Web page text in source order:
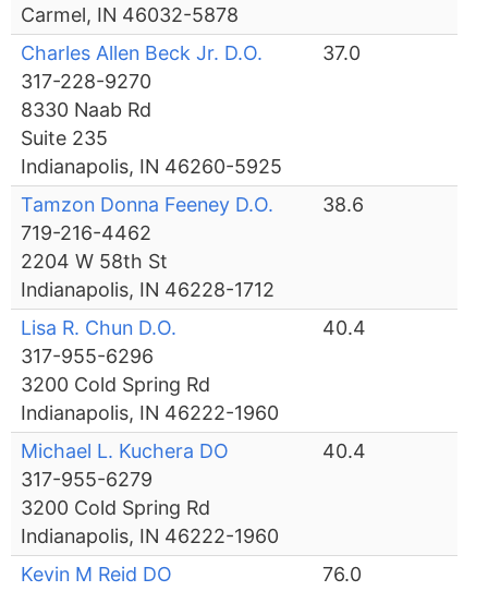
Carmel, IN 46032-5878
Charles Allen Beck Jr. D.O.
317-228-9270
8330 Naab Rd
Suite 235
Indianapolis, IN 46260-5925
37.0
Tamzon Donna Feeney D.O.
719-216-4462
2204 W 58th St
Indianapolis, IN 46228-1712
38.6
Lisa R. Chun D.O.
317-955-6296
3200 Cold Spring Rd
Indianapolis, IN 46222-1960
40.4
Michael L. Kuchera DO
317-955-6279
3200 Cold Spring Rd
Indianapolis, IN 46222-1960
40.4
Kevin M Reid DO 76.0